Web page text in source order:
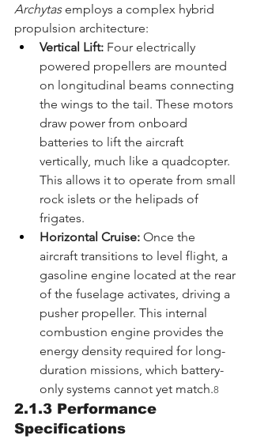
Archytas employs a complex hybrid
propulsion architecture:
Vertical Lift: Four electrically
powered propellers are mounted
on longitudinal beams connecting
the wings to the tail. These motors
draw power from onboard
batteries to lift the aircraft
vertically, much like a quadcopter.
This allows it to operate from small
rock islets or the helipads of
frigates.
Horizontal Cruise: Once the
aircraft transitions to level flight, a
gasoline engine located at the rear
of the fuselage activates, driving a
pusher propeller. This internal
combustion engine provides the
energy density required for long-
duration missions, which battery-
only systems cannot yet match.8
2.1.3 Performance
Specifications